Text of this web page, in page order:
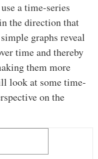
a time-series
the direction that
graphs reveal
time and thereby
them more
look at some time-
on the